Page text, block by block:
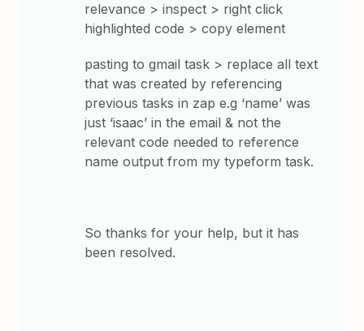
relevance > inspect > right click
highlighted code > copy element
pasting to gmail task > replace all text
that was created by referencing
previous tasks in zap e.g ‘name’ was
just ‘isaac’ in the email & not the
relevant code needed to reference
name output from my typeform task.
So thanks for your help, but it has
been resolved.